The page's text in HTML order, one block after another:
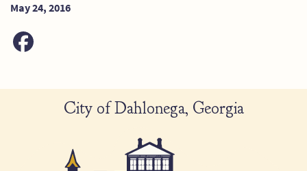
May 24, 2016
City of Dahlonega, Georgia